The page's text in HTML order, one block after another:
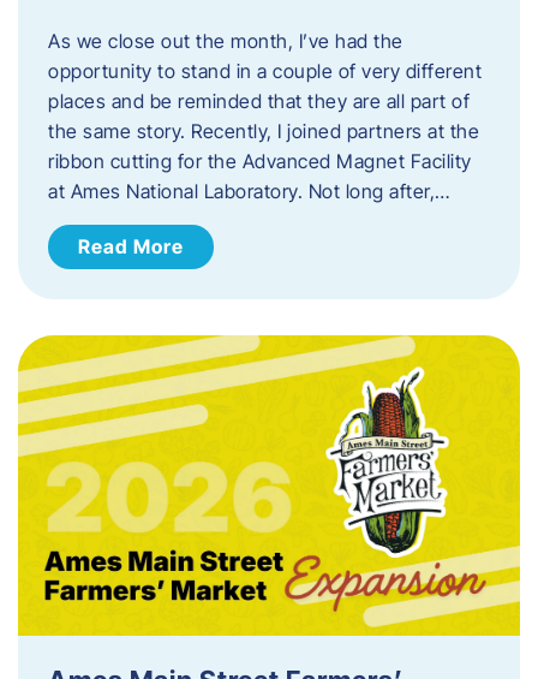
As we close out the month, I’ve had the
opportunity to stand in a couple of very different
places and be reminded that they are all part of
the same story. Recently, I joined partners at the
ribbon cutting for the Advanced Magnet Facility
at Ames National Laboratory. Not long after,…
Read More